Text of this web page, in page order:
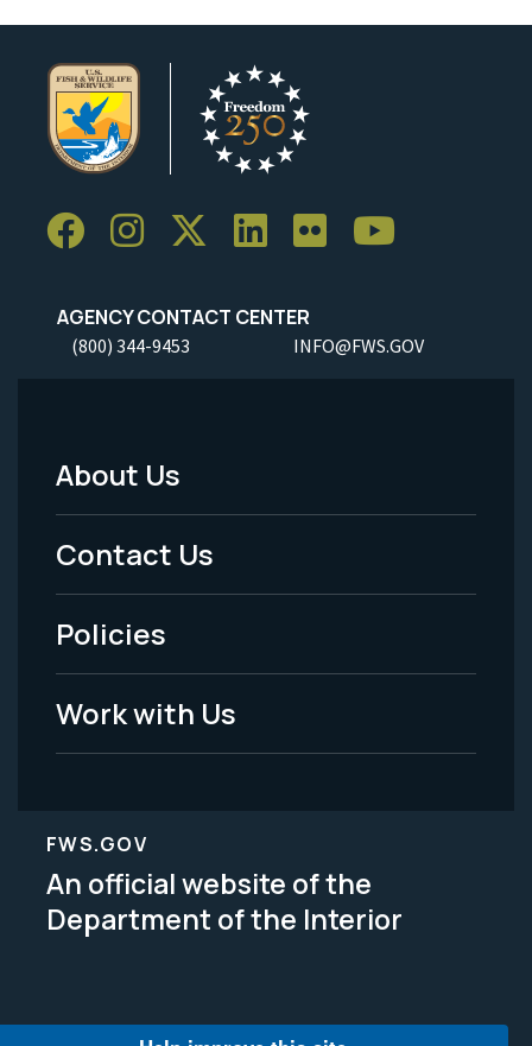
AGENCY CONTACT CENTER
(800) 344-9453 INFO@FWS.GOV
Footer
Menu
-
Legal
About Us
Contact Us
Policies
Work with Us
FWS.GOV
An official website of the
Department of the Interior